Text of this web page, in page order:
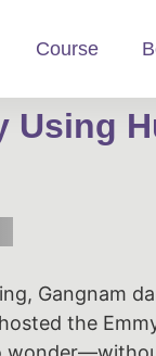
Course
Using
Gangnam
the